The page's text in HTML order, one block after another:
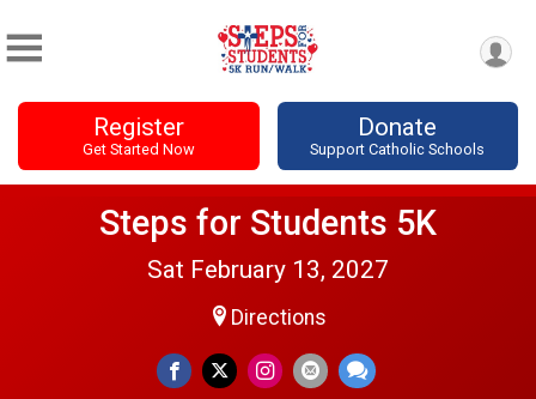
Register
Get Started Now
Donate
Support Catholic Schools
Steps for Students 5K
Sat February 13, 2027
Directions